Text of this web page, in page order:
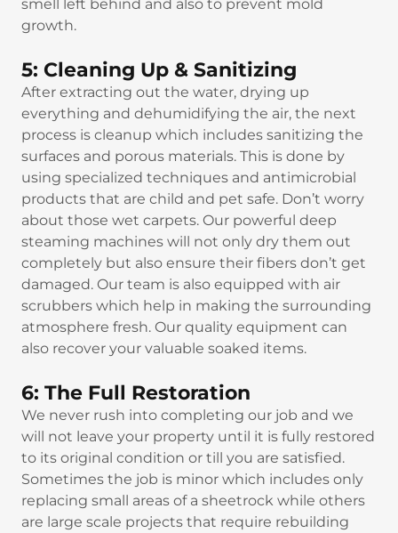
smell left behind and also to prevent mold
growth.
5: Cleaning Up & Sanitizing
After extracting out the water, drying up
everything and dehumidifying the air, the next
process is cleanup which includes sanitizing the
surfaces and porous materials. This is done by
using specialized techniques and antimicrobial
products that are child and pet safe. Don’t worry
about those wet carpets. Our powerful deep
steaming machines will not only dry them out
completely but also ensure their fibers don’t get
damaged. Our team is also equipped with air
scrubbers which help in making the surrounding
atmosphere fresh. Our quality equipment can
also recover your valuable soaked items.
6: The Full Restoration
We never rush into completing our job and we
will not leave your property until it is fully restored
to its original condition or till you are satisfied.
Sometimes the job is minor which includes only
replacing small areas of a sheetrock while others
are large scale projects that require rebuilding